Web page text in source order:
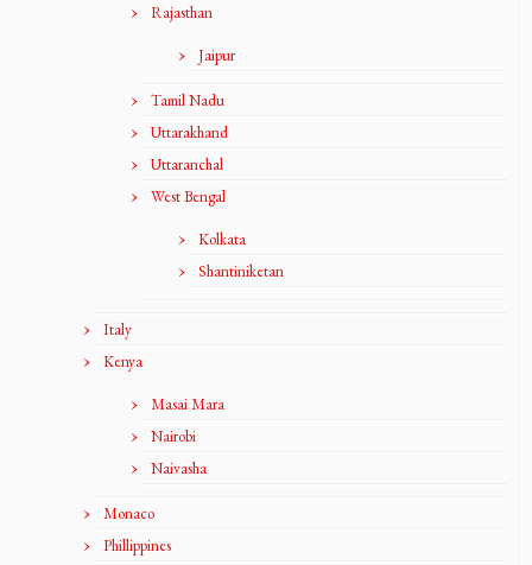
Rajasthan
Jaipur
Tamil Nadu
Uttarakhand
Uttaranchal
West Bengal
Kolkata
Shantiniketan
Italy
Kenya
Masai Mara
Nairobi
Naivasha
Monaco
Phillippines